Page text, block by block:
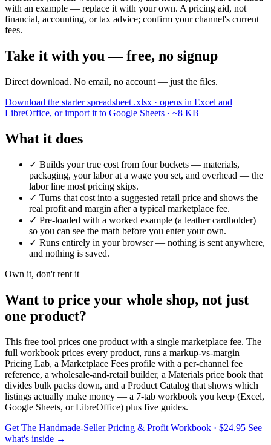
with an example — replace it with your own. A pricing aid, not
financial, accounting, or tax advice; confirm your channel's current
fees.
Take it with you — free, no signup
Direct download. No email, no account — just the files.
Download the starter spreadsheet .xlsx · opens in Excel and
LibreOffice, or import it to Google Sheets · ~8 KB
What it does
✓ Builds your true cost from four buckets — materials,
packaging, your labor at a wage you set, and overhead — the
labor line most pricing skips.
✓ Turns that cost into a suggested retail price and shows the
real profit and margin after a typical marketplace fee.
✓ Pre-loaded with a worked example (a leather cardholder)
so you can see the math before you enter your own.
✓ Runs entirely in your browser — nothing is sent anywhere,
and nothing is saved.
Own it, don't rent it
Want to price your whole shop, not just
one product?
This free tool prices one product with a single marketplace fee. The
full workbook prices every product, runs a markup-vs-margin
Pricing Lab, a Marketplace Fees profile with a per-channel fee
reference, a wholesale-and-retail builder, a Materials price book that
divides bulk packs down, and a Product Catalog that shows which
listings actually make money — a 7-tab workbook you keep (Excel,
Google Sheets, or LibreOffice) plus five guides.
Get The Handmade-Seller Pricing & Profit Workbook · $24.95 See
what's inside →